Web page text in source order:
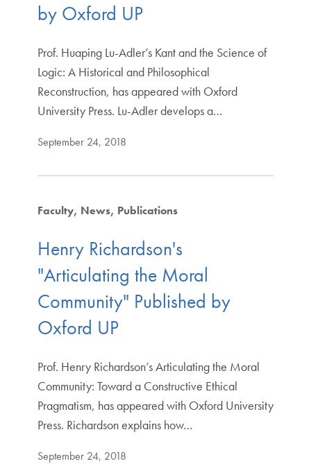
by Oxford UP
Prof. Huaping Lu-Adler’s Kant and the Science of
Logic: A Historical and Philosophical
Reconstruction, has appeared with Oxford
University Press. Lu-Adler develops a…
September 24, 2018
Faculty News Publications
Henry Richardson's
"Articulating the Moral
Community" Published by
Oxford UP
Prof. Henry Richardson’s Articulating the Moral
Community: Toward a Constructive Ethical
Pragmatism, has appeared with Oxford University
Press. Richardson explains how…
September 24, 2018